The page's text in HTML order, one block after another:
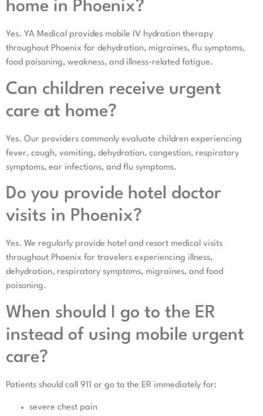
home in Phoenix?
Yes. YA Medical provides mobile IV hydration therapy
throughout Phoenix for dehydration, migraines, flu symptoms,
food poisoning, weakness, and illness-related fatigue.
Can children receive urgent
care at home?
Yes. Our providers commonly evaluate children experiencing
fever, cough, vomiting, dehydration, congestion, respiratory
symptoms, ear infections, and flu symptoms.
Do you provide hotel doctor
visits in Phoenix?
Yes. We regularly provide hotel and resort medical visits
throughout Phoenix for travelers experiencing illness,
dehydration, respiratory symptoms, migraines, and food
poisoning.
When should I go to the ER
instead of using mobile urgent
care?
Patients should call 911 or go to the ER immediately for:
severe chest pain